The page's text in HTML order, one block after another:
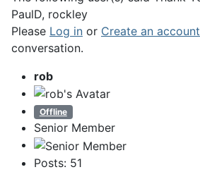
PaulD, rockley
Please Log in or Create an account
conversation.
rob
Offline
Senior Member
Posts: 51